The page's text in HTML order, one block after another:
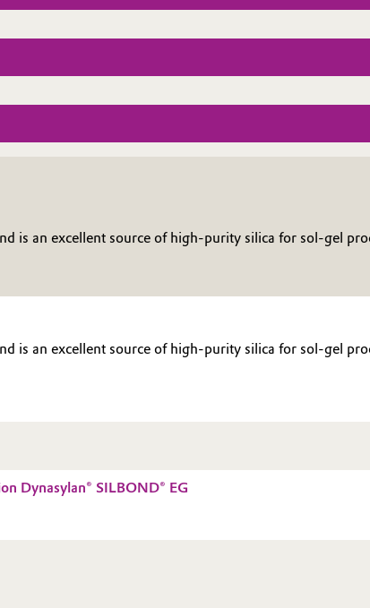
is an excellent source of high-purity silica for sol-gel
is an excellent source of high-purity silica for sol-gel
Dynasylan® SILBOND® EG